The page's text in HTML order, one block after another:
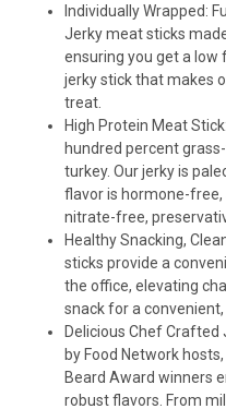
Individually Wrapped:
Jerky meat sticks
ensuring you get a low
jerky stick that makes
treat.
High Protein Meat
hundred percent
turkey. Our jerky is
flavor is hormone-
nitrate-free,
Healthy Snacking,
sticks provide a
the office, elevating
snack for a
Delicious Chef
by Food Network
Beard Award winners
robust flavors. From